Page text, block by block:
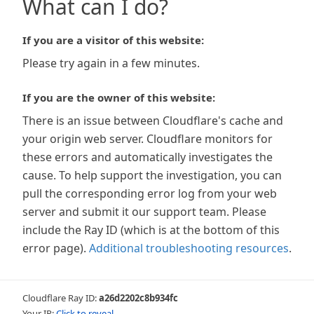
What can I do?
If you are a visitor of this website:
Please try again in a few minutes.
If you are the owner of this website:
There is an issue between Cloudflare's cache and
your origin web server. Cloudflare monitors for
these errors and automatically investigates the
cause. To help support the investigation, you can
pull the corresponding error log from your web
server and submit it our support team. Please
include the Ray ID (which is at the bottom of this
error page). Additional troubleshooting resources.
Cloudflare Ray ID:a26d2202c8b934fc